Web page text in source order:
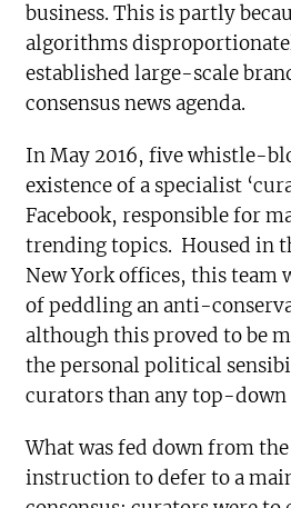
business. This is partly
algorithms
established large-scale
consensus news agenda.
In May 2016, five whistle-
existence of a specialist
Facebook, responsible for
trending topics. Housed in
New York offices, this team
of peddling an anti-
although this proved to be
the personal political
curators than any top-
What was fed down from
instruction to defer to a